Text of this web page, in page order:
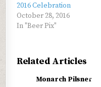
2016 Celebration
October 28, 2016
In "Beer Pix"
Related Articles
Monarch Pilsner